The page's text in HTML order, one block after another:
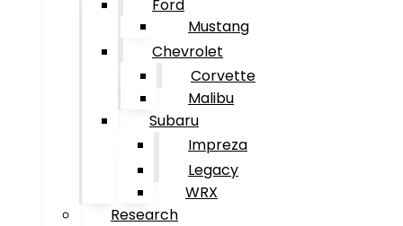
Ford
Mustang
Chevrolet
Corvette
Malibu
Subaru
Impreza
Legacy
WRX
Research